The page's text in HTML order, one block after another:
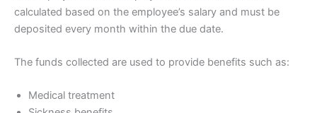
calculated based on the employee’s salary and must be
deposited every month within the due date.
The funds collected are used to provide benefits such as:
Medical treatment